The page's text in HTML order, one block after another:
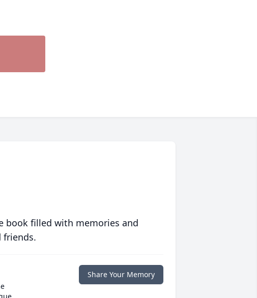
book filled with memories and
friends.
Share Your Memory